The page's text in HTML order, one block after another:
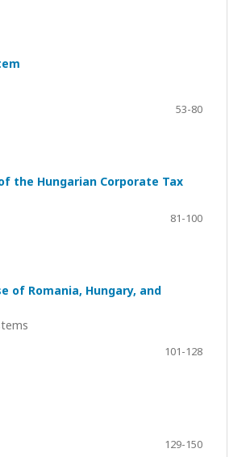
53-80
the Hungarian Corporate Tax
81-100
of Romania, Hungary, and
101-128
129-150